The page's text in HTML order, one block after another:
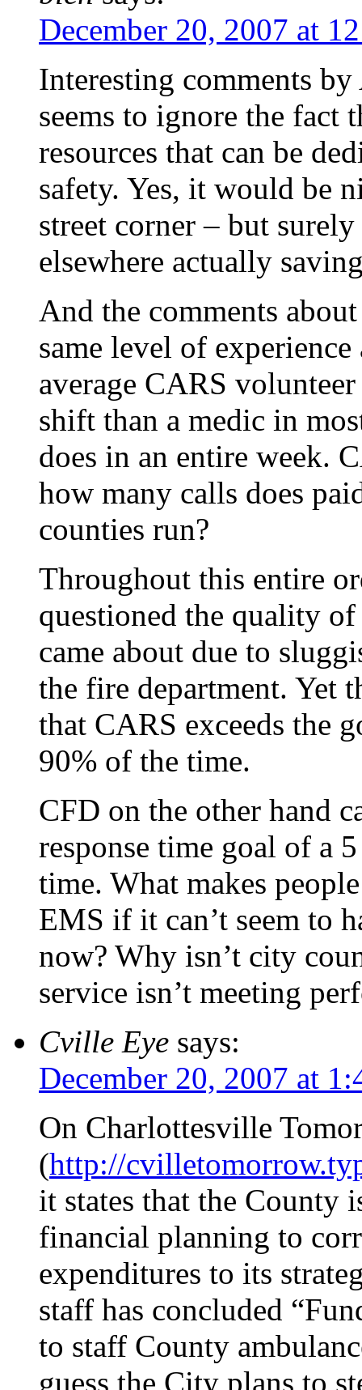
December 20, 2007 at
Interesting comments
seems to ignore the fact
resources that can be
safety. Yes, it would be
street corner – but
elsewhere actually
And the comments
same level of
average CARS
shift than a medic in
does in an entire week.
how many calls does
counties run?
Throughout this entire
questioned the quality
came about due to
the fire department. Yet
that CARS exceeds the
90% of the time.
CFD on the other hand
response time goal of a
time. What makes
EMS if it can’t seem to
now? Why isn’t city
service isn’t meeting
Cville Eye says:
December 20, 2007 at
On Charlottesville
(http://
it states that the County
financial planning to
expenditures to its
staff has concluded
to staff County
guess the City plans to